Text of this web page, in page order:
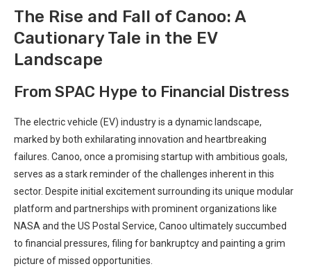
The Rise and Fall of Canoo: A
Cautionary Tale in the EV
Landscape
From SPAC Hype to Financial Distress
The electric vehicle (EV) industry is a dynamic landscape,
marked by both exhilarating innovation and heartbreaking
failures. Canoo, once a promising startup with ambitious goals,
serves as a stark reminder of the challenges inherent in this
sector. Despite initial excitement surrounding its unique modular
platform and partnerships with prominent organizations like
NASA and the US Postal Service, Canoo ultimately succumbed
to financial pressures, filing for bankruptcy and painting a grim
picture of missed opportunities.